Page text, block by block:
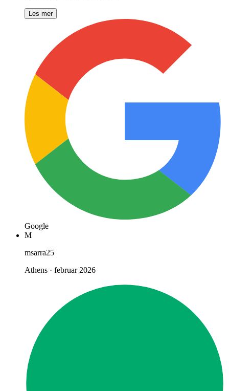
Les mer
Google
M
msarra25
Athens · februar 2026